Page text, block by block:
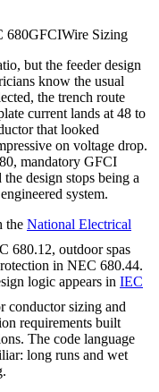
680GFCIWire Sizing
but the feeder design
know the usual
the trench route
current lands at 48 to
that looked
on voltage drop.
mandatory GFCI
design stops being a
system.
the National Electrical
680.12, outdoor spas
in NEC 680.44.
logic appears in IEC
conductor sizing and
requirements built
The code language
long runs and wet